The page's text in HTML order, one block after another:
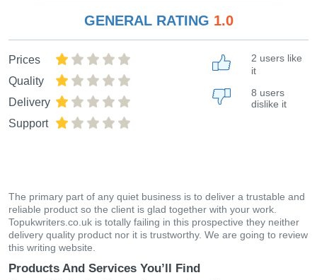
GENERAL RATING 1.0
Prices
Quality
Delivery
Support
2 users like
it
8 users
dislike it
The primary part of any quiet business is to deliver a trustable and
reliable product so the client is glad together with your work.
Topukwriters.co.uk is totally failing in this prospective they neither
delivery quality product nor it is trustworthy. We are going to review
this writing website.
Products And Services You’ll Find